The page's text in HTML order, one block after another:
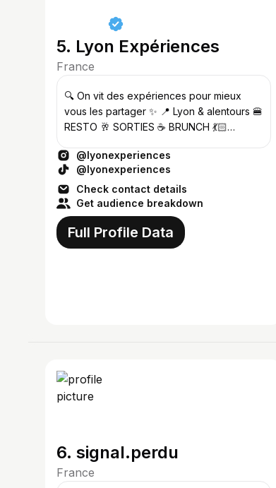
5. Lyon Expériences
France
🔍 On vit des expériences pour mieux
vous les partager ✨ 📍 Lyon & alentours 🍔
RESTO 🥂 SORTIES ☕️ BRUNCH 💃🏻
lyonexperiences@gmail.com
@lyonexperiences
@lyonexperiences
Check contact details
Get audience breakdown
Full Profile Data
6. signal.perdu
France